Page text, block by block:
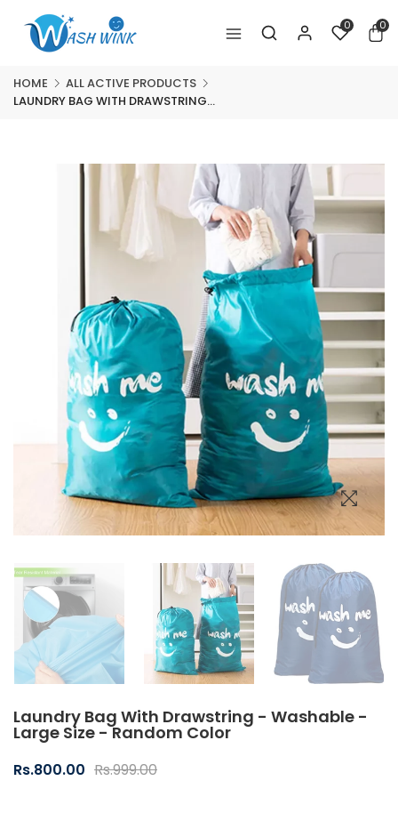
0 0
HOME
ALL ACTIVE PRODUCTS
LAUNDRY BAG WITH DRAWSTRING...
Laundry Bag With Drawstring - Washable -
Large Size - Random Color
Rs.800.00 Rs.999.00